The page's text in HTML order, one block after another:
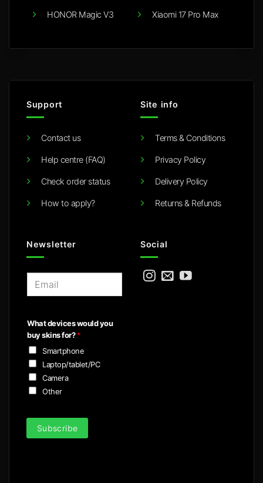
HONOR Magic V3 Xiaomi 17 Pro Max
Support
Contact us
Help centre (FAQ)
Check order status
How to apply?
Site info
Terms & Conditions
Privacy Policy
Delivery Policy
Returns & Refunds
Newsletter
l
*
What devices would you
buy skins for?*
Smartphone
Laptop/tablet/PC
Camera
Other
Subscribe
Social